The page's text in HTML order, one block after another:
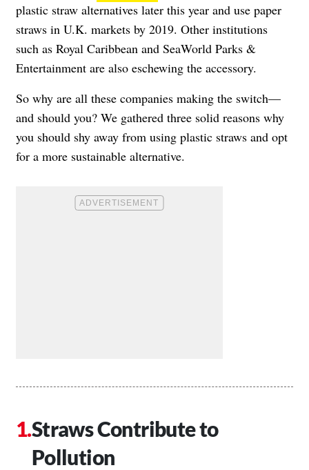
plastic straw alternatives later this year and use paper
straws in U.K. markets by 2019. Other institutions
such as Royal Caribbean and SeaWorld Parks &
Entertainment are also eschewing the accessory.
So why are all these companies making the switch—
and should you? We gathered three solid reasons why
you should shy away from using plastic straws and opt
for a more sustainable alternative.
Straws Contribute to
Pollution